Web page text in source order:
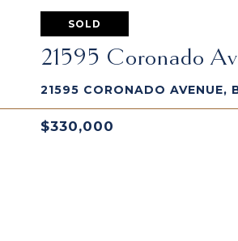
SOLD
21595 Coronado
21595 CORONADO AVENUE,
$330,000